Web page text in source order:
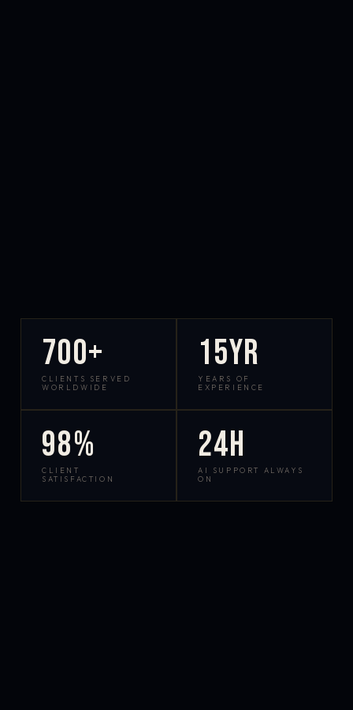
700+
CLIENTS SERVED
WORLDWIDE
15yr
YEARS OF
EXPERIENCE
98%
CLIENT
SATISFACTION
24h
AI SUPPORT ALWAYS
ON